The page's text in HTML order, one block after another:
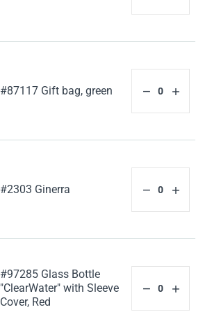
#87117 Gift bag, green
#2303 Ginerra
#97285 Glass Bottle
"ClearWater" with Sleeve
Cover, Red